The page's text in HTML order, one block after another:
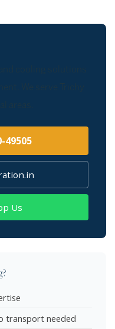
49505
Us
transport needed